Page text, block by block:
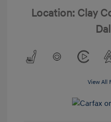
Location: Clay
View All